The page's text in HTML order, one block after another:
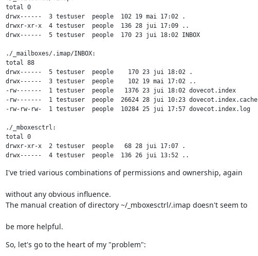
total 0
drwx------  3 testuser  people  102 19 mai 17:02 .
drwxr-xr-x  4 testuser  people  136 28 jui 17:09 ..
drwx------  5 testuser  people  170 23 jui 18:02 INBOX
./_mailboxes/.imap/INBOX:
total 88
drwx------  5 testuser  people    170 23 jui 18:02 .
drwx------  3 testuser  people    102 19 mai 17:02 ..
-rw-------  1 testuser  people   1376 23 jui 18:02 dovecot.index
-rw-------  1 testuser  people  26624 28 jui 10:23 dovecot.index.cache
-rw-rw-rw-  1 testuser  people  10284 25 jui 17:57 dovecot.index.log
./_mboxesctrl:
total 0
drwxr-xr-x  2 testuser  people   68 28 jui 17:07 .
drwx------  4 testuser  people  136 26 jui 13:52 ..
I've tried various combinations of permissions and ownership, again
without any obvious influence.
The manual creation of directory ~/_mboxesctrl/.imap doesn't seem to
be more helpful.
So, let's go to the heart of my "problem":